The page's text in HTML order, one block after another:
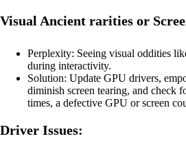
Visual Ancient rarities or
Perplexity: Seeing visual oddities
during interactivity.
Solution: Update GPU drivers,
diminish screen tearing, and check
times, a defective GPU or screen
Driver Issues: